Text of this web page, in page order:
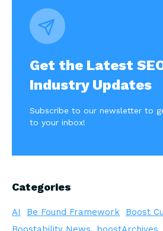
Get the Latest
Industry Updates
Subscribe to our newsletter to
to your inbox!
Categories
AI Be Found Framework
Boost